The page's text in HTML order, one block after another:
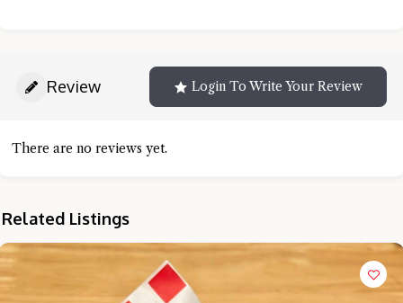
Review Login To Write Your Review
There are no reviews yet.
Related Listings